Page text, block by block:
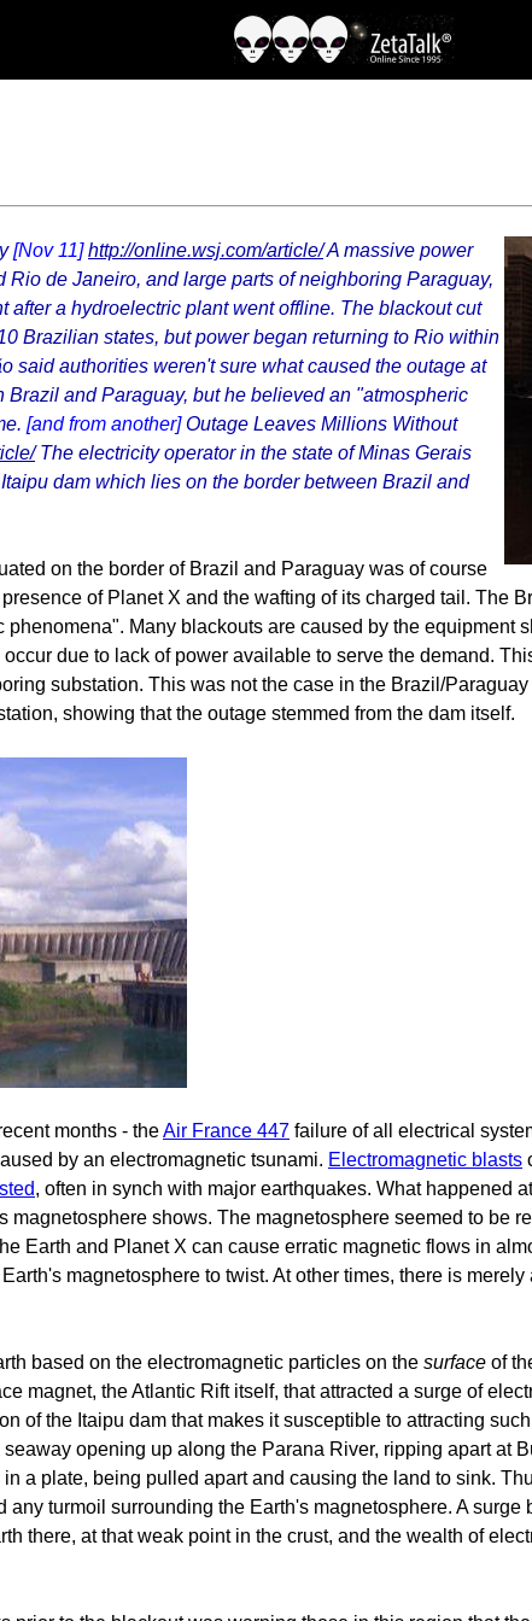
[Nov 11]http://online.wsj.com/article/A massive power
de Janeiro, and large parts of neighboring Paraguay,
a hydroelectric plant went offline. The blackout cut
Brazilian states, but power began returning to Rio within
said authorities weren't sure what caused the outage at
and Paraguay, but he believed an "atmospheric
[and from another]Outage Leaves Millions Without
The electricity operator in the state of Minas Gerais
dam which lies on the border between Brazil and
on the border of Brazil and Paraguay was of course
of Planet X and the wafting of its charged tail. The
Many blackouts are caused by the equipment
due to lack of power available to serve the demand.
substation. This was not the case in the Brazil/
showing that the outage stemmed from the dam itself.
months - theAir France 447 failure of all electrical
by an electromagnetic tsunami. Electromagnetic blasts
, often in synch with major earthquakes. What happened
shows. The magnetosphere seemed to be
Earth and Planet X can cause erratic magnetic flows in
magnetosphere to twist. At other times, there is
based on the electromagnetic particles on the surface of
magnet, the Atlantic Rift itself, that attracted a surge of
of the Itaipu dam that makes it susceptible to attracting
opening up along the Parana River, ripping apart at
a plate, being pulled apart and causing the land to sink.
turmoil surrounding the Earth's magnetosphere. A surge
there, at that weak point in the crust, and the wealth of